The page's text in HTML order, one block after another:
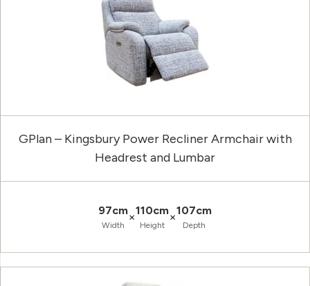
GPlan – Kingsbury Power Recliner Armchair with
Headrest and Lumbar
97cm
Width
×110cm
Height
×107cm
Depth